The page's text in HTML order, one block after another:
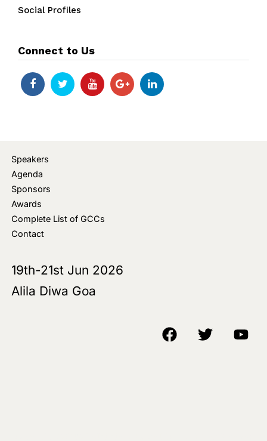
Social Profiles
Connect to Us
Speakers
Agenda
Sponsors
Awards
Complete List of GCCs
Contact
19th-21st Jun 2026
Alila Diwa Goa